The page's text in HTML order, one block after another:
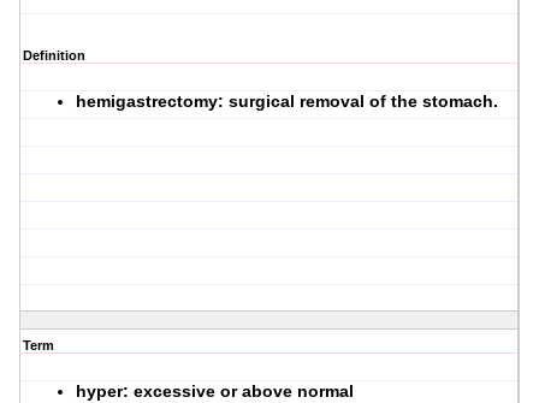
Definition
hemigastrectomy: surgical removal of the stomach.
Term
hyper: excessive or above normal